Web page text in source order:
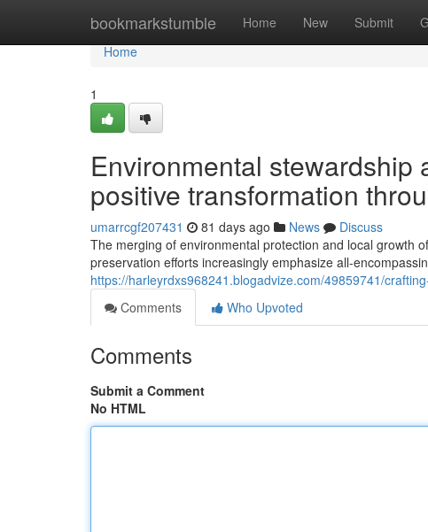
bookmarkstumble Home New Submit
Home
Home
1
Environmental stewardship
positive transformation
umarrcgf207431 81 days ago News
Discuss
The merging of environmental protection and local growth
preservation efforts increasingly emphasize all-
https://harleyrdxs968241.blogadvize.com/49859741/
Comments
Who Upvoted
Comments
Submit a Comment
No HTML